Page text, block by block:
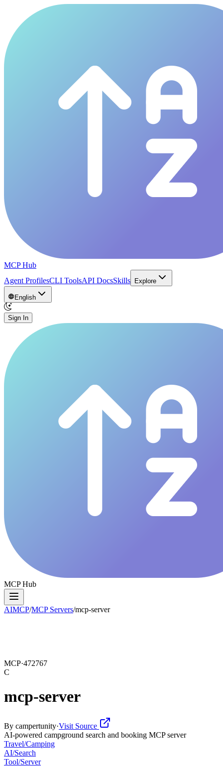
MCP Hub
Agent ProfilesCLI ToolsAPI DocsSkills Explore
English
Sign In
MCP Hub
AIMCP/MCP Servers/mcp-server
MCP·472767
C
mcp-server
By campertunity·Visit Source
AI-powered campground search and booking MCP server
Travel/Camping
AI/Search
Tool/Server